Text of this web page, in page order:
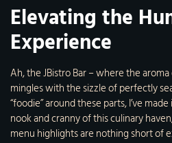
Elevating the
Experience
Ah, the JBistro Bar – where the
mingles with the sizzle of perfectly
“foodie” around these parts, I’ve
nook and cranny of this culinary
menu highlights are nothing short of